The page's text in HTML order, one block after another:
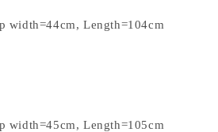
width=44cm, Length=104cm
width=45cm, Length=105cm